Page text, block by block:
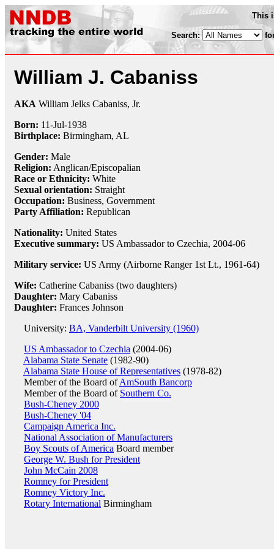
This
Search:
William J. Cabaniss
AKA William Jelks Cabaniss, Jr.
Born: 11-Jul-1938
Birthplace: Birmingham, AL
Gender: Male
Religion: Anglican/Episcopalian
Race or Ethnicity: White
Sexual orientation: Straight
Occupation: Business, Government
Party Affiliation: Republican
Nationality: United States
Executive summary: US Ambassador to Czechia, 2004-06
Military service: US Army (Airborne Ranger 1st Lt., 1961-64)
Wife: Catherine Cabaniss (two daughters)
Daughter: Mary Cabaniss
Daughter: Frances Johnson
University: BA, Vanderbilt University (1960)
US Ambassador to Czechia (2004-06)
Alabama State Senate (1982-90)
Alabama State House of Representatives (1978-82)
Member of the Board ofAmSouth Bancorp
Member of the Board of Southern Co.
Bush-Cheney 2000
Bush-Cheney '04
Campaign America Inc.
National Association of Manufacturers
Boy Scouts of America Board member
George W. Bush for President
John McCain 2008
Romney for President
Romney Victory Inc.
Rotary International Birmingham